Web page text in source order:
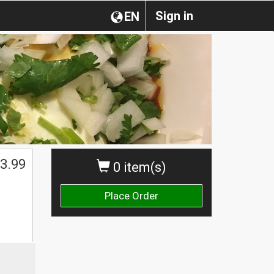
Sign in
EN
0 item(s)
Place Order